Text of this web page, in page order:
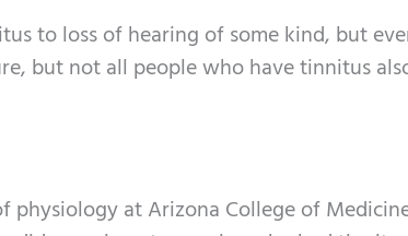
to loss of hearing of some kind, but
but not all people who have tinnitus
physiology at Arizona College of